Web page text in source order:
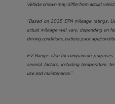
Vehicle shown may differ from actual
†Based on 2025 EPA mileage ratings.
actual mileage will vary, depending on
driving conditions, battery pack age/
EV Range: Use for comparison
several factors, including temperature,
use and maintenance.”